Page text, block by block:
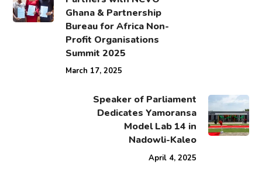
Ghana & Partnership
Bureau for Africa Non-
Profit Organisations
Summit 2025
March 17, 2025
Speaker of Parliament
Dedicates Yamoransa
Model Lab 14 in
Nadowli-Kaleo
April 4, 2025